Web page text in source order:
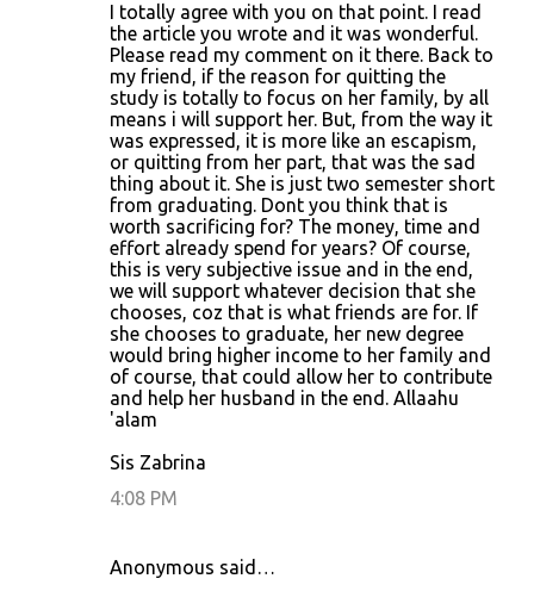
I totally agree with you on that point. I read
the article you wrote and it was wonderful.
Please read my comment on it there. Back to
my friend, if the reason for quitting the
study is totally to focus on her family, by all
means i will support her. But, from the way it
was expressed, it is more like an escapism,
or quitting from her part, that was the sad
thing about it. She is just two semester short
from graduating. Dont you think that is
worth sacrificing for? The money, time and
effort already spend for years? Of course,
this is very subjective issue and in the end,
we will support whatever decision that she
chooses, coz that is what friends are for. If
she chooses to graduate, her new degree
would bring higher income to her family and
of course, that could allow her to contribute
and help her husband in the end. Allaahu
'alam
Sis Zabrina
4:08 PM
Anonymous said…